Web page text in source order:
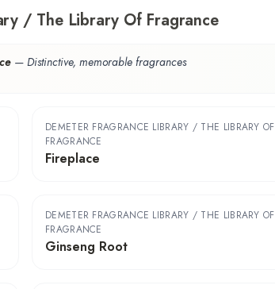
/ The Library Of Fragrance
— Distinctive, memorable fragrances
DEMETER FRAGRANCE LIBRARY / THE LIBRARY OF
FRAGRANCE
Fireplace
DEMETER FRAGRANCE LIBRARY / THE LIBRARY OF
FRAGRANCE
Ginseng Root